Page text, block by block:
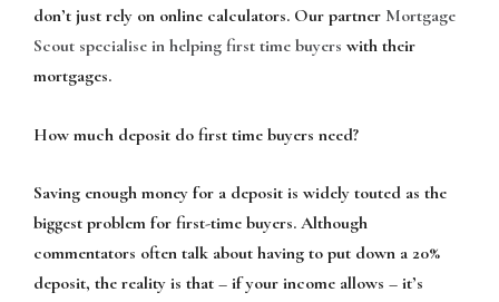
don’t just rely on online calculators. Our partner Mortgage
Scout specialise in helping first time buyers with their
mortgages.
How much deposit do first time buyers need?
Saving enough money for a deposit is widely touted as the
biggest problem for first-time buyers. Although
commentators often talk about having to put down a 20%
deposit, the reality is that – if your income allows – it’s